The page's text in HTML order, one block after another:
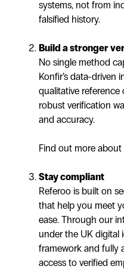
systems, not from
falsified history.
Build a stronger
No single method
Konfir’s data-driven
qualitative reference
robust verification
and accuracy.
Find out more about
Stay compliant
Referoo is built on
that help you meet
ease. Through our
under the UK digital
framework and fully
access to verified